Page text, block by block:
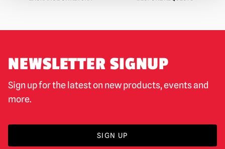
NEWSLETTER SIGNUP
Sign up for the latest on new products, events and
more.
SIGN UP